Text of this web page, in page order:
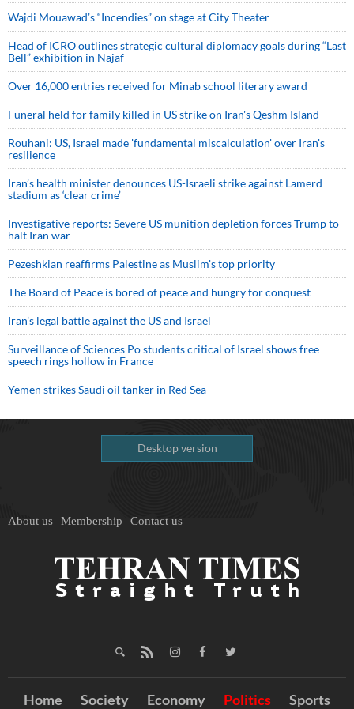
Wajdi Mouawad’s “Incendies” on stage at City Theater
Head of ICRO outlines strategic cultural diplomacy goals during “Last
Bell” exhibition in Najaf
Over 16,000 entries received for Minab school literary award
Funeral held for family killed in US strike on Iran's Qeshm Island
Rouhani: US, Israel made 'fundamental miscalculation' over Iran's
resilience
Iran’s health minister denounces US-Israeli strike against Lamerd
stadium as ‘clear crime’
Investigative reports: Severe US munition depletion forces Trump to
halt Iran war
Pezeshkian reaffirms Palestine as Muslim's top priority
The Board of Peace is bored of peace and hungry for conquest
Iran’s legal battle against the US and Israel
Surveillance of Sciences Po students critical of Israel shows free
speech rings hollow in France
Yemen strikes Saudi oil tanker in Red Sea
Desktop version
About us Membership Contact us
Home Society Economy Politics Sports